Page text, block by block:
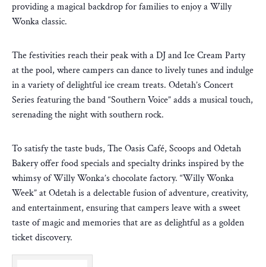
providing a magical backdrop for families to enjoy a Willy
Wonka classic.
The festivities reach their peak with a DJ and Ice Cream Party
at the pool, where campers can dance to lively tunes and indulge
in a variety of delightful ice cream treats. Odetah’s Concert
Series featuring the band “Southern Voice” adds a musical touch,
serenading the night with southern rock.
To satisfy the taste buds, The Oasis Café, Scoops and Odetah
Bakery offer food specials and specialty drinks inspired by the
whimsy of Willy Wonka’s chocolate factory. “Willy Wonka
Week” at Odetah is a delectable fusion of adventure, creativity,
and entertainment, ensuring that campers leave with a sweet
taste of magic and memories that are as delightful as a golden
ticket discovery.